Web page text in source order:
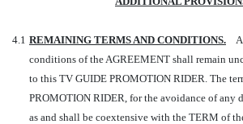
4.1 REMAINING TERMS AND CONDITIONS.
conditions of the AGREEMENT shall remain
to this TV GUIDE PROMOTION RIDER. The
PROMOTION RIDER, for the avoidance of any
as and shall be coextensive with the TERM of